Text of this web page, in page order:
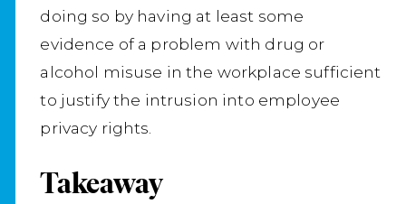
doing so by having at least some
evidence of a problem with drug or
alcohol misuse in the workplace sufficient
to justify the intrusion into employee
privacy rights.
Takeaway